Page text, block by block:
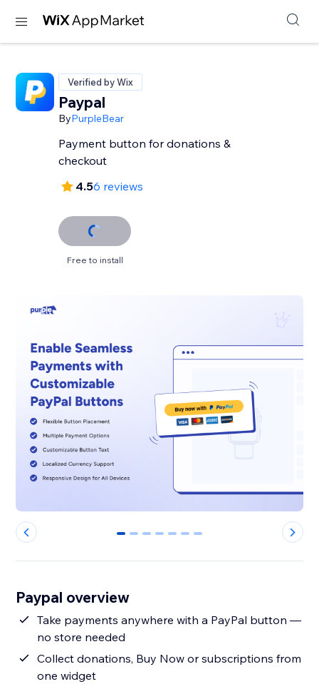
Verified by Wix
Paypal
ByPurpleBear
Payment button for donations &
checkout
4.56 reviews
Free to install
0 1 2 3 4 5 6
Paypal overview
Take payments anywhere with a PayPal button —
no store needed
Collect donations, Buy Now or subscriptions from
one widget